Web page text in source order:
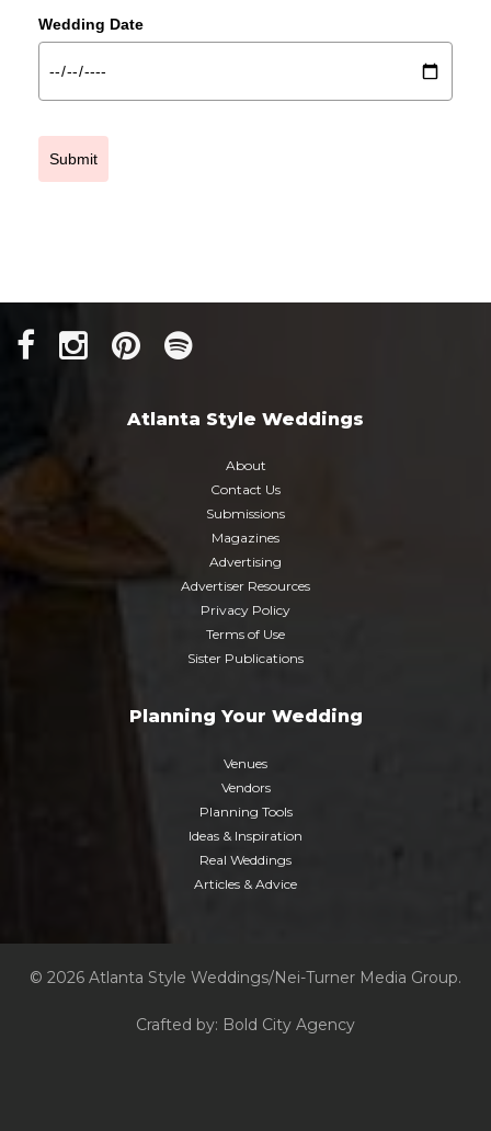
Wedding Date
Submit
Atlanta Style Weddings
About
Contact Us
Submissions
Magazines
Advertising
Advertiser Resources
Privacy Policy
Terms of Use
Sister Publications
Planning Your Wedding
Venues
Vendors
Planning Tools
Ideas & Inspiration
Real Weddings
Articles & Advice
© 2026 Atlanta Style Weddings/Nei-Turner Media Group.
Crafted by: Bold City Agency